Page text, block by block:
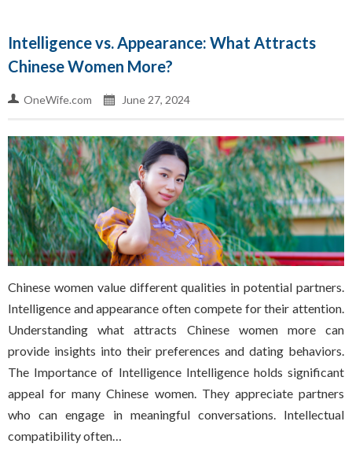
Intelligence vs. Appearance: What Attracts
Chinese Women More?
OneWife.com June 27, 2024
Chinese women value different qualities in potential partners.
Intelligence and appearance often compete for their attention.
Understanding what attracts Chinese women more can
provide insights into their preferences and dating behaviors.
The Importance of Intelligence Intelligence holds significant
appeal for many Chinese women. They appreciate partners
who can engage in meaningful conversations. Intellectual
compatibility often…